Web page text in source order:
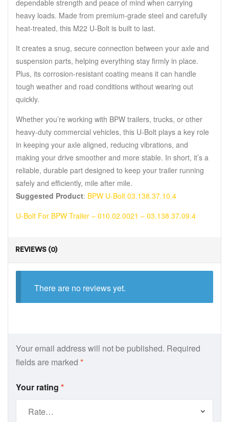
dependable strength and peace of mind when carrying
heavy loads. Made from premium-grade steel and carefully
heat-treated, this M22 U-Bolt is built to last.
It creates a snug, secure connection between your axle and
suspension parts, helping everything stay firmly in place.
Plus, its corrosion-resistant coating means it can handle
tough weather and road conditions without wearing out
quickly.
Whether you’re working with BPW trailers, trucks, or other
heavy-duty commercial vehicles, this U-Bolt plays a key role
in keeping your axle aligned, reducing vibrations, and
making your drive smoother and more stable. In short, it’s a
reliable, durable part designed to keep your trailer running
safely and efficiently, mile after mile.
Suggested Product: BPW U-Bolt 03.138.37.10.4
U-Bolt For BPW Trailer – 010.02.0021 – 03.138.37.09.4
REVIEWS (0)
There are no reviews yet.
Your email address will not be published. Required
fields are marked *
Your rating *